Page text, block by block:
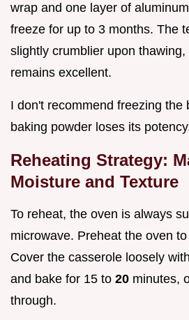
wrap and one layer of
freeze for up to 3 months. The
slightly crumblier upon
remains excellent.
I don't recommend freezing the
baking powder loses its
Reheating Strategy:
Moisture and Texture
To reheat, the oven is always
microwave. Preheat the oven to
Cover the casserole loosely
and bake for 15 to 20 minutes,
through.